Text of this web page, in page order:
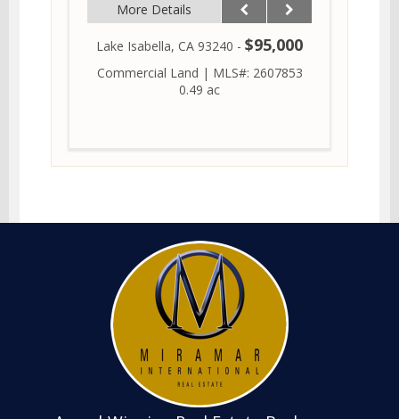
More Details
Lake Isabella, CA 93240 - $95,000
Commercial Land | MLS#: 2607853
0.49 ac